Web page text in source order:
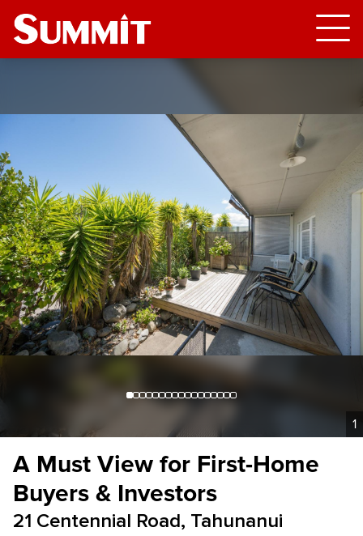
1
A Must View for First-Home
Buyers & Investors
21 Centennial Road, Tahunanui